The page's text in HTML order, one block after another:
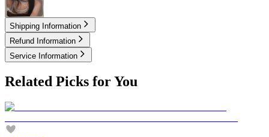
Shipping Information
Refund Information
Service Information
Related Picks for You